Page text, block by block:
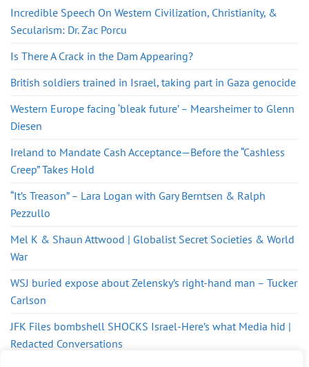
Incredible Speech On Western Civilization, Christianity, &
Secularism: Dr. Zac Porcu
Is There A Crack in the Dam Appearing?
British soldiers trained in Israel, taking part in Gaza genocide
Western Europe facing ‘bleak future’ – Mearsheimer to Glenn
Diesen
Ireland to Mandate Cash Acceptance—Before the “Cashless
Creep” Takes Hold
“It’s Treason” – Lara Logan with Gary Berntsen & Ralph
Pezzullo
Mel K & Shaun Attwood | Globalist Secret Societies & World
War
WSJ buried expose about Zelensky’s right-hand man – Tucker
Carlson
JFK Files bombshell SHOCKS Israel-Here’s what Media hid |
Redacted Conversations